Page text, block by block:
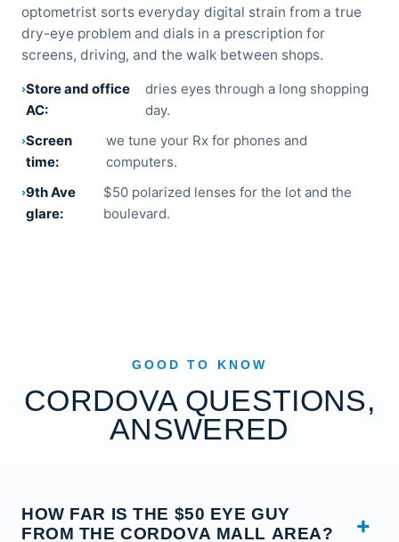
optometrist sorts everyday digital strain from a true
dry-eye problem and dials in a prescription for
screens, driving, and the walk between shops.
Store and office
AC:
dries eyes through a long shopping
day.
Screen
time:
we tune your Rx for phones and
computers.
9th Ave
glare:
$50 polarized lenses for the lot and the
boulevard.
GOOD TO KNOW
CORDOVA QUESTIONS,
ANSWERED
HOW FAR IS THE $50 EYE GUY
FROM THE CORDOVA MALL AREA?